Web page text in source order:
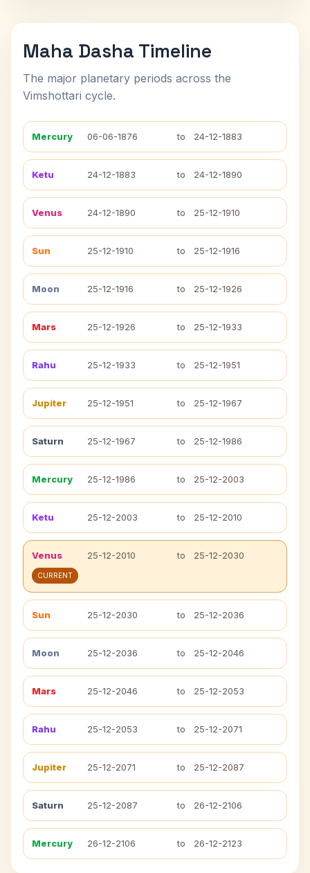
Maha Dasha Timeline
The major planetary periods across the
Vimshottari cycle.
Mercury 06-06-1876 to 24-12-1883
Ketu 24-12-1883 to 24-12-1890
Venus 24-12-1890 to 25-12-1910
Sun 25-12-1910 to 25-12-1916
Moon 25-12-1916 to 25-12-1926
Mars 25-12-1926 to 25-12-1933
Rahu 25-12-1933 to 25-12-1951
Jupiter 25-12-1951 to 25-12-1967
Saturn 25-12-1967 to 25-12-1986
Mercury 25-12-1986 to 25-12-2003
Ketu 25-12-2003 to 25-12-2010
Venus 25-12-2010 to 25-12-2030
CURRENT
Sun 25-12-2030 to 25-12-2036
Moon 25-12-2036 to 25-12-2046
Mars 25-12-2046 to 25-12-2053
Rahu 25-12-2053 to 25-12-2071
Jupiter 25-12-2071 to 25-12-2087
Saturn 25-12-2087 to 26-12-2106
Mercury 26-12-2106 to 26-12-2123